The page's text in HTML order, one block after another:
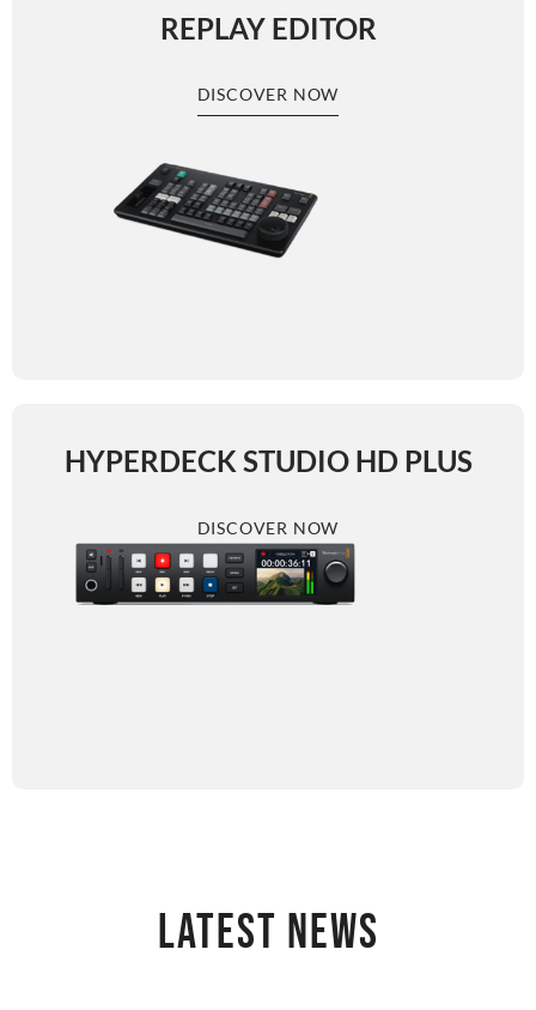
REPLAY EDITOR
DISCOVER NOW
HYPERDECK STUDIO HD PLUS
DISCOVER NOW
LATEST NEWS